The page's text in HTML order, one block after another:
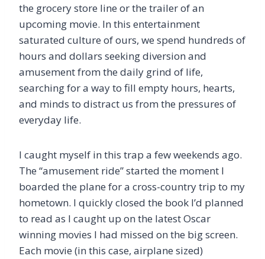
the grocery store line or the trailer of an
upcoming movie. In this entertainment
saturated culture of ours, we spend hundreds of
hours and dollars seeking diversion and
amusement from the daily grind of life,
searching for a way to fill empty hours, hearts,
and minds to distract us from the pressures of
everyday life.
I caught myself in this trap a few weekends ago.
The “amusement ride” started the moment I
boarded the plane for a cross-country trip to my
hometown. I quickly closed the book I’d planned
to read as I caught up on the latest Oscar
winning movies I had missed on the big screen.
Each movie (in this case, airplane sized)